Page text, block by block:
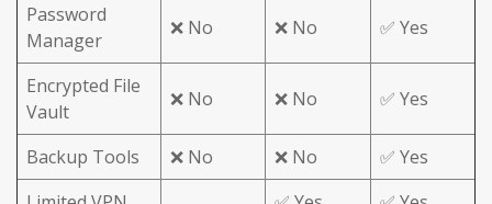
Password
Manager
❌ No ❌ No ✅ Yes
Encrypted File
Vault
❌ No ❌ No ✅ Yes
Backup Tools ❌ No ❌ No
✅ Yes